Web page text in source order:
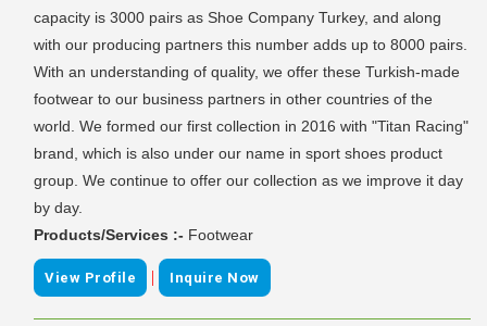
capacity is 3000 pairs as Shoe Company Turkey, and along
with our producing partners this number adds up to 8000 pairs.
With an understanding of quality, we offer these Turkish-made
footwear to our business partners in other countries of the
world. We formed our first collection in 2016 with "Titan Racing"
brand, which is also under our name in sport shoes product
group. We continue to offer our collection as we improve it day
by day.
Products/Services :- Footwear
View Profile | Inquire Now